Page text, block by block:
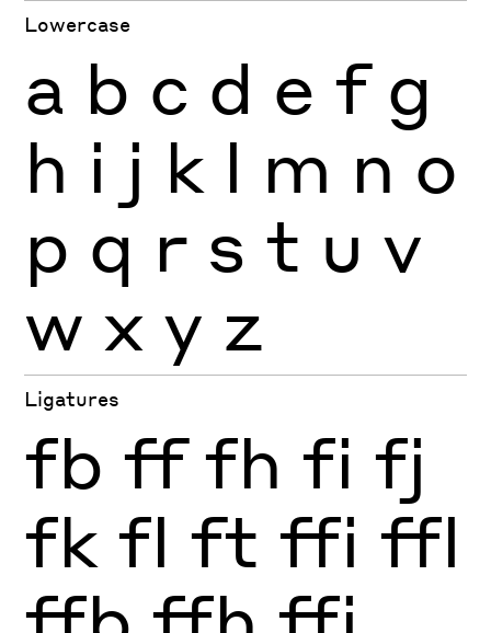
Lowercase
a b c d e f g
h i j k l m n o
p q r s t u v
w x y z
Ligatures
fb ff fh fi fj
fk fl ft ffi ffl